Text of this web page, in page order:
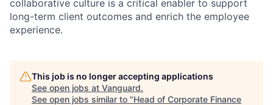
collaborative culture is a critical enabler to support
long-term client outcomes and enrich the employee
experience.
This job is no longer accepting applications
See open jobs at Vanguard.
See open jobs similar to "Head of Corporate Finance